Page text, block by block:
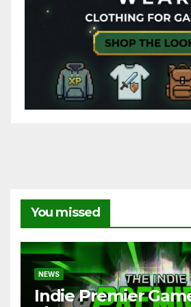
You missed
NEWS
Indie Premier